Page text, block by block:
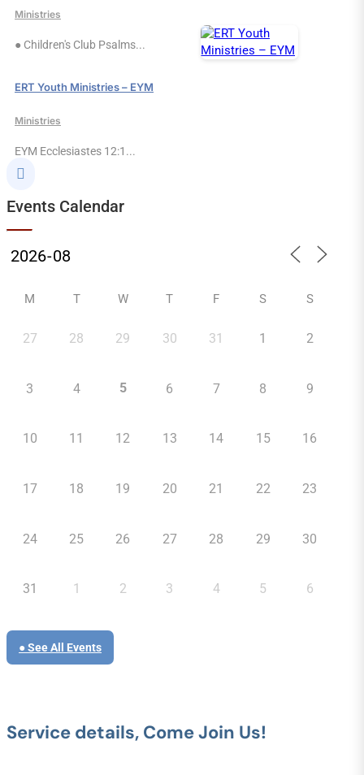
Ministries
● Children's Club Psalms...
ERT Youth Ministries – EYM
Ministries
EYM Ecclesiastes 12:1...

Events Calendar
M T W T F S S
27 28 29 30 31 1 2
3 4 5 6 7 8 9
10 11 12 13 14 15 16
17 18 19 20 21 22 23
24 25 26 27 28 29 30
31 1 2 3 4 5 6
● See All Events
Service details, Come Join Us!